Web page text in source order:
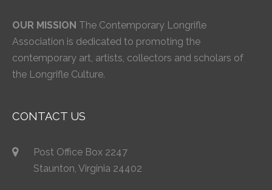
OUR MISSION The Contemporary Longrifle
Association is dedicated to promoting the
contemporary art, artists, collectors and scholars of
the Longrifle Culture.
CONTACT US
Post Office Box 2247
Staunton, Virginia 24402